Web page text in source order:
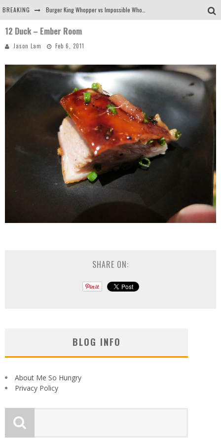
BREAKING
Arby's Meat Mountain Challenge
Tio Wally Eats America: Greetings from the Evergreen State of Washington!
12 Duck – Ember Room
Jason Lam Feb 6, 2011
SHARE ON:
BLOG INFO
About Me So Hungry
Privacy Policy